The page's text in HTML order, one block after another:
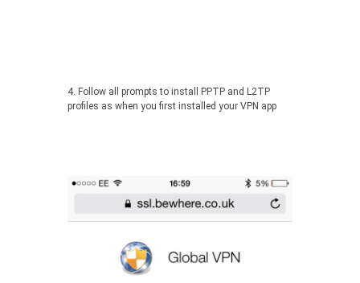
4. Follow all prompts to install PPTP and L2TP
profiles as when you first installed your VPN app